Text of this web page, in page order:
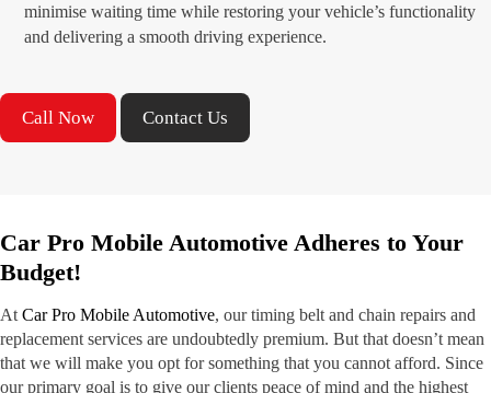
minimise waiting time while restoring your vehicle’s functionality
and delivering a smooth driving experience.
Call Now Contact Us
Car Pro Mobile Automotive Adheres to Your
Budget!
At Car Pro Mobile Automotive, our timing belt and chain repairs and
replacement services are undoubtedly premium. But that doesn’t mean
that we will make you opt for something that you cannot afford. Since
our primary goal is to give our clients peace of mind and the highest